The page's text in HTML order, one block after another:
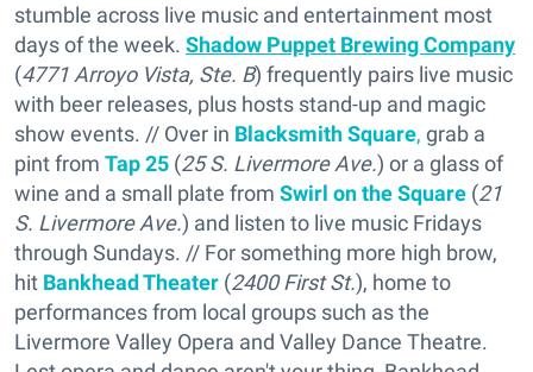
stumble across live music and entertainment most
days of the week. Shadow Puppet Brewing Company
(4771 Arroyo Vista, Ste. B) frequently pairs live music
with beer releases, plus hosts stand-up and magic
show events. // Over in Blacksmith Square, grab a
pint from Tap 25 (25 S. Livermore Ave.) or a glass of
wine and a small plate from Swirl on the Square (21
S. Livermore Ave.) and listen to live music Fridays
through Sundays. // For something more high brow,
hit Bankhead Theater (2400 First St.), home to
performances from local groups such as the
Livermore Valley Opera and Valley Dance Theatre.